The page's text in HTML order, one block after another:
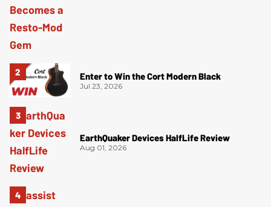
Enter to Win the Cort Modern Black
Jul 23, 2026
EarthQuaker Devices HalfLife Review
Aug 01, 2026